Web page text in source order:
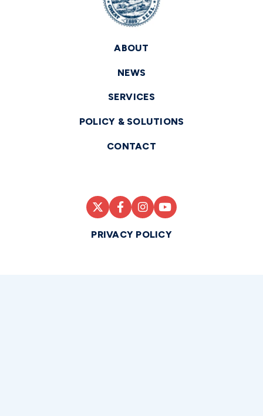
ABOUT
NEWS
SERVICES
POLICY & SOLUTIONS
CONTACT
PRIVACY POLICY